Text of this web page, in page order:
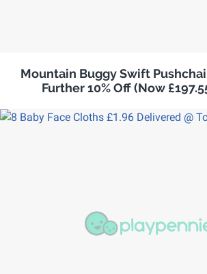
Mountain Buggy Swift
Further 10% Off (Now